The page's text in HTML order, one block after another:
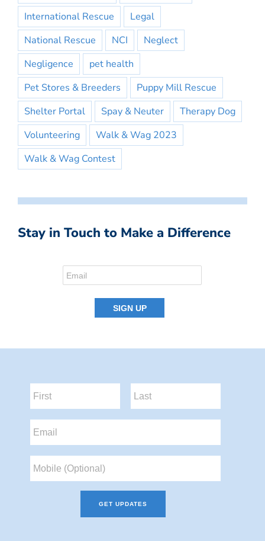
International Rescue
Legal
National Rescue
NCI
Neglect
Negligence
pet health
Pet Stores & Breeders
Puppy Mill Rescue
Shelter Portal
Spay & Neuter
Therapy Dog
Volunteering
Walk & Wag 2023
Walk & Wag Contest
Stay in Touch to Make a Difference